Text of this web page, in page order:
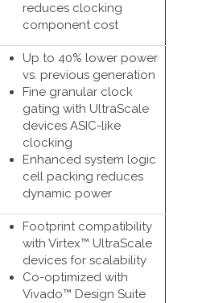
reduces clocking
component cost
Up to 40% lower power
vs. previous generation
Fine granular clock
gating with UltraScale
devices ASIC-like
clocking
Enhanced system logic
cell packing reduces
dynamic power
Footprint compatibility
with Virtex™ UltraScale
devices for scalability
Co-optimized with
Vivado™ Design Suite